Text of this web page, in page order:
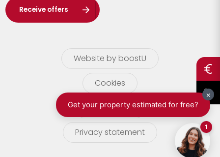
Wuustwezel
Zoersel
Receive offers
Website by boostU
Cookies
terms of use
Privacy statement